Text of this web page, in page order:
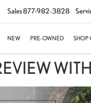
Sales877-982-3828
NEW PRE-OWNED SHOP